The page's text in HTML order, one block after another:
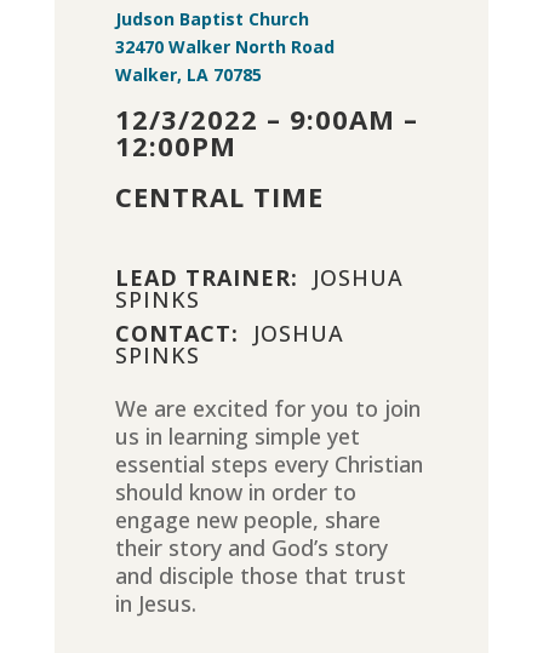
Judson Baptist Church
32470 Walker North Road
Walker, LA 70785
12/3/2022 – 9:00AM –
12:00PM
CENTRAL TIME
LEAD TRAINER: JOSHUA
SPINKS
CONTACT:
JOSHUA
SPINKS
We are excited for you to join
us in learning simple yet
essential steps every Christian
should know in order to
engage new people, share
their story and God’s story
and disciple those that trust
in Jesus.